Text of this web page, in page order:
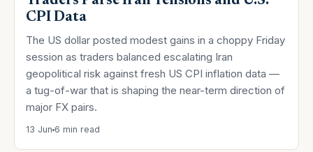
CPI Data
The US dollar posted modest gains in a choppy Friday
session as traders balanced escalating Iran
geopolitical risk against fresh US CPI inflation data —
a tug-of-war that is shaping the near-term direction of
major FX pairs.
13 Jun 6 min read